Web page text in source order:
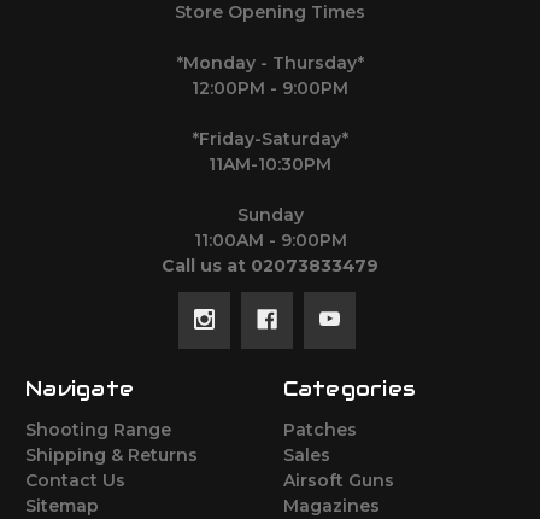
Store Opening Times
*Monday - Thursday*
12:00PM - 9:00PM
*Friday-Saturday*
11AM-10:30PM
Sunday
11:00AM - 9:00PM
Call us at 02073833479
Navigate
Shooting Range
Shipping & Returns
Contact Us
Sitemap
Categories
Patches
Sales
Airsoft Guns
Magazines